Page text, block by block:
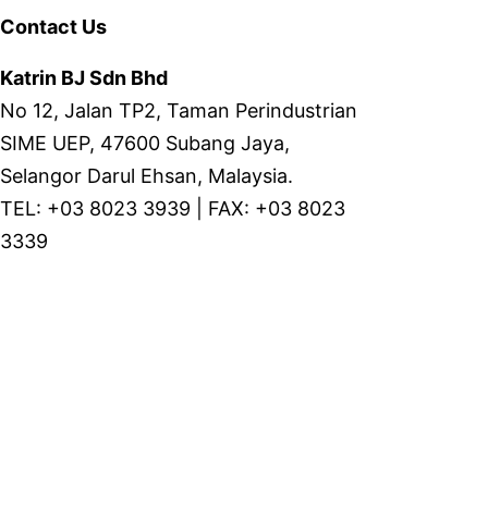
Contact Us
Katrin BJ Sdn Bhd
No 12, Jalan TP2, Taman Perindustrian
SIME UEP, 47600 Subang Jaya,
Selangor Darul Ehsan, Malaysia.
TEL: +03 8023 3939 | FAX: +03 8023
3339